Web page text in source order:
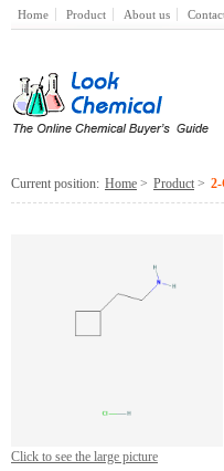
Home Product About us
Current position: Home > Product >
Click to see the large picture